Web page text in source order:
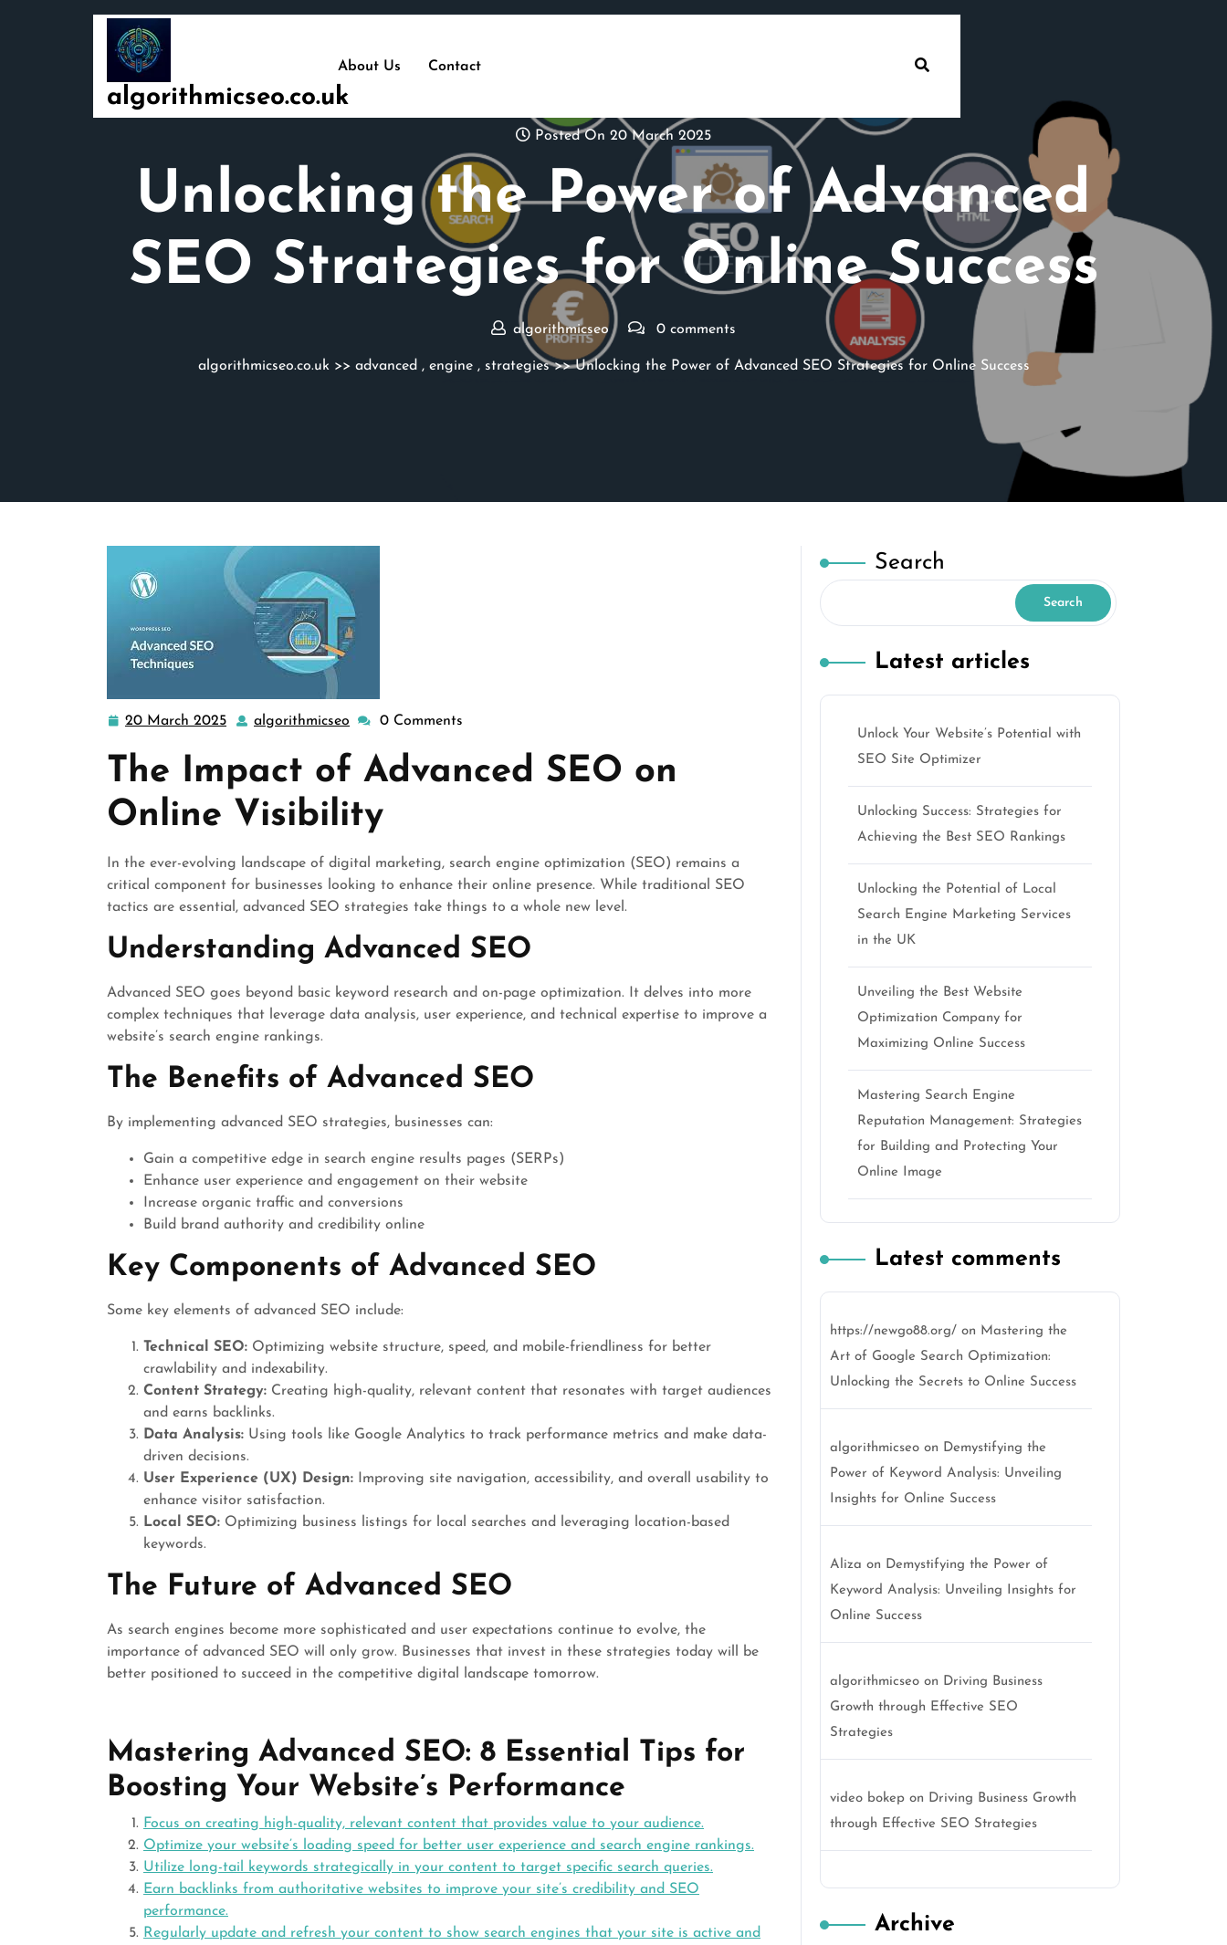
algorithmicseo.co.uk
About Us Contact
Posted On 20 March 2025
Unlocking the Power of Advanced
SEO Strategies for Online Success
algorithmicseo 0 comments
algorithmicseo.co.uk>> advanced , engine, strategies>> Unlocking the Power of Advanced SEO Strategies for Online Success
20 March 2025 20
2025
algorithmicseo algorithmicseo
0 Comments
The Impact of Advanced SEO on
Online Visibility
In the ever-evolving landscape of digital marketing, search engine optimization (SEO) remains a
critical component for businesses looking to enhance their online presence. While traditional SEO
tactics are essential, advanced SEO strategies take things to a whole new level.
Understanding Advanced SEO
Advanced SEO goes beyond basic keyword research and on-page optimization. It delves into more
complex techniques that leverage data analysis, user experience, and technical expertise to improve a
website’s search engine rankings.
The Benefits of Advanced SEO
By implementing advanced SEO strategies, businesses can:
Gain a competitive edge in search engine results pages (SERPs)
Enhance user experience and engagement on their website
Increase organic traffic and conversions
Build brand authority and credibility online
Key Components of Advanced SEO
Some key elements of advanced SEO include:
Technical SEO: Optimizing website structure, speed, and mobile-friendliness for better
crawlability and indexability.
Content Strategy: Creating high-quality, relevant content that resonates with target audiences
and earns backlinks.
Data Analysis: Using tools like Google Analytics to track performance metrics and make data-
driven decisions.
User Experience (UX) Design: Improving site navigation, accessibility, and overall usability to
enhance visitor satisfaction.
Local SEO: Optimizing business listings for local searches and leveraging location-based
keywords.
The Future of Advanced SEO
As search engines become more sophisticated and user expectations continue to evolve, the
importance of advanced SEO will only grow. Businesses that invest in these strategies today will be
better positioned to succeed in the competitive digital landscape tomorrow.
Mastering Advanced SEO: 8 Essential Tips for
Boosting Your Website’s Performance
Focus on creating high-quality, relevant content that provides value to your audience.
Optimize your website’s loading speed for better user experience and search engine rankings.
Utilize long-tail keywords strategically in your content to target specific search queries.
Earn backlinks from authoritative websites to improve your site’s credibility and SEO
performance.
Regularly update and refresh your content to show search engines that your site is active and
Search
Search
Latest articles
Unlock Your Website’s Potential with
SEO Site Optimizer
Unlocking Success: Strategies for
Achieving the Best SEO Rankings
Unlocking the Potential of Local
Search Engine Marketing Services
in the UK
Unveiling the Best Website
Optimization Company for
Maximizing Online Success
Mastering Search Engine
Reputation Management: Strategies
for Building and Protecting Your
Online Image
Latest comments
https://newgo88.org/ on Mastering the
Art of Google Search Optimization:
Unlocking the Secrets to Online Success
algorithmicseo on Demystifying the
Power of Keyword Analysis: Unveiling
Insights for Online Success
Aliza on Demystifying the Power of
Keyword Analysis: Unveiling Insights for
Online Success
algorithmicseo on Driving Business
Growth through Effective SEO
Strategies
video bokep on Driving Business Growth
through Effective SEO Strategies
Archive